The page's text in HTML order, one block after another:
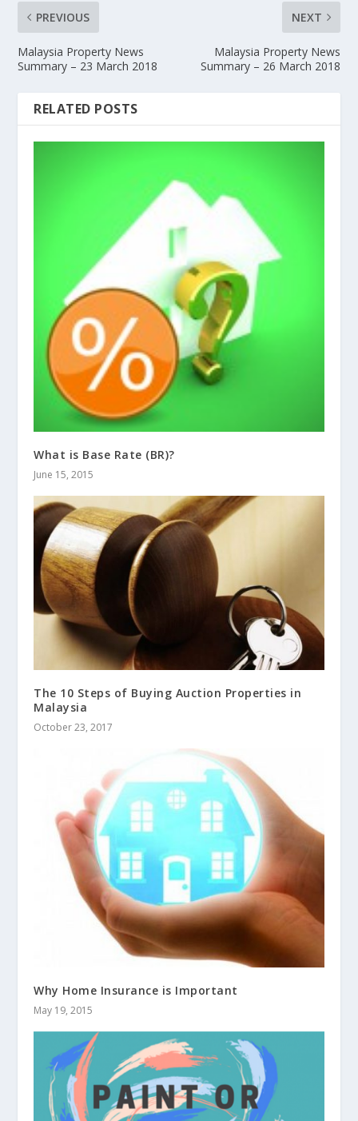
PREVIOUS
Malaysia Property News
Summary – 23 March 2018
NEXT
Malaysia Property News
Summary – 26 March 2018
RELATED POSTS
What is Base Rate (BR)?
June 15, 2015
The 10 Steps of Buying Auction Properties in
Malaysia
October 23, 2017
Why Home Insurance is Important
May 19, 2015